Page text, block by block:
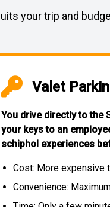
your trip and
Valet
You drive directly to the
your keys to an
schiphol experiences
Cost: More expensive
Convenience: